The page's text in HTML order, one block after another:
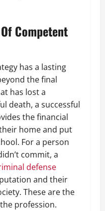
Competent
has a lasting
the final
has lost a
death, a successful
the financial
home and put
For a person
commit, a
defense
and their
These are the
profession.